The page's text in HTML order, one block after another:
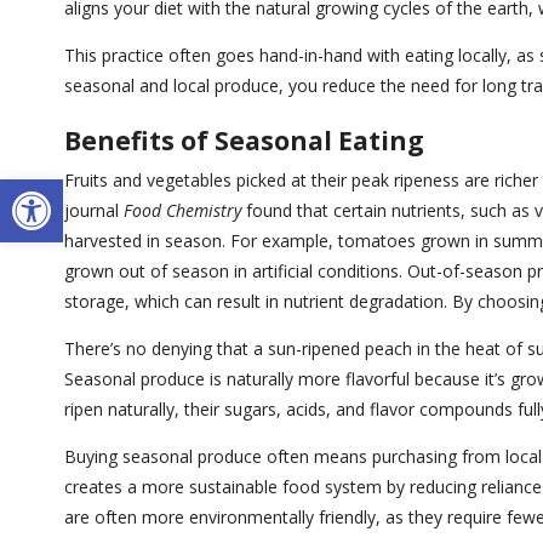
Open toolbar
aligns your diet with the natural growing cycles of the earth,
This practice often goes hand-in-hand with eating locally,
seasonal and local produce, you reduce the need for long
Benefits of Seasonal Eating
Fruits and vegetables picked at their peak ripeness are
journal Food Chemistryfound that certain nutrients, such as
harvested in season. For example, tomatoes grown in
grown out of season in artificial conditions. Out-of-season
storage, which can result in nutrient degradation. By
There’s no denying that a sun-ripened peach in the heat
Seasonal produce is naturally more flavorful because it’s
ripen naturally, their sugars, acids, and flavor compounds
Buying seasonal produce often means purchasing from
creates a more sustainable food system by reducing
are often more environmentally friendly, as they require